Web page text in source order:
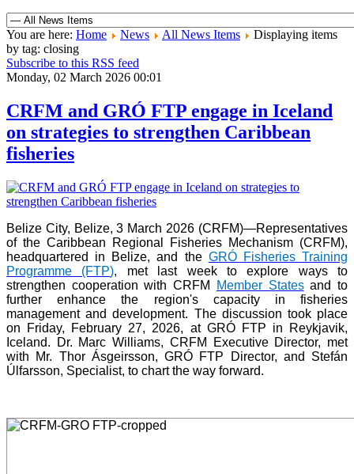
You are here: Home News All News Items
Displaying items
by tag: closing
Subscribe to this RSS feed
Monday, 02 March 2026 00:01
CRFM and GRÓ FTP engage in Iceland
on strategies to strengthen Caribbean
fisheries
Belize City, Belize, 3 March 2026 (CRFM)—Representatives
of the Caribbean Regional Fisheries Mechanism (CRFM),
headquartered in Belize, and the GRÓ Fisheries Training
Programme (FTP), met last week to explore ways to
strengthen cooperation with CRFM
Member Statesand to
further enhance the region's capacity in fisheries
management and development. The discussion took place
on Friday, February 27, 2026, at GRÓ FTP in Reykjavik,
Iceland. Dr. Marc Williams, CRFM Executive Director, met
with Mr. Thor Ásgeirsson, GRÓ FTP Director, and Stefán
Úlfarsson, Specialist, to chart the way forward.